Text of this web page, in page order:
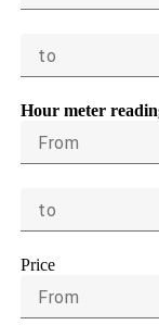
to
Hour meter
From
to
Price
From